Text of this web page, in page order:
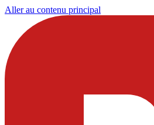
Aller au contenu principal